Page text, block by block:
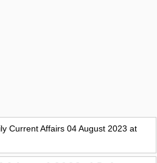
Current Affairs 04 August 2023 at